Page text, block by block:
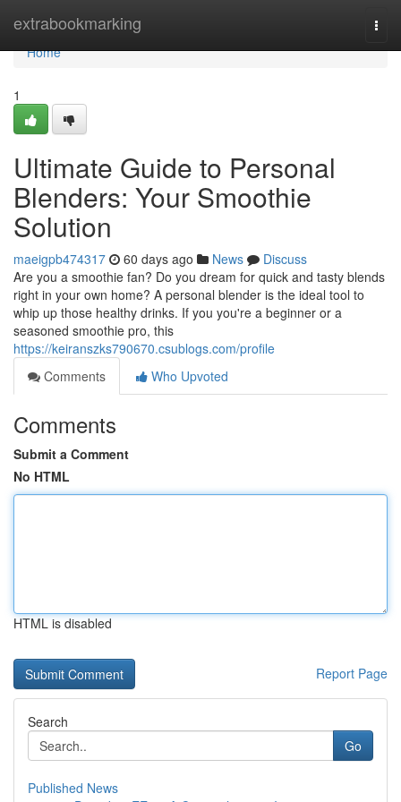
extrabookmarking
Home
Home
1
Ultimate Guide to Personal
Blenders: Your Smoothie
Solution
maeigpb474317 60 days ago News
Discuss
Are you a smoothie fan? Do you dream for quick and tasty blends
right in your own home? A personal blender is the ideal tool to
whip up those healthy drinks. If you you're a beginner or a
seasoned smoothie pro, this
https://keiranszks790670.csublogs.com/profile
Comments
Who Upvoted
Comments
Submit a Comment
No HTML
HTML is disabled
Report Page
Search
Go
Published News